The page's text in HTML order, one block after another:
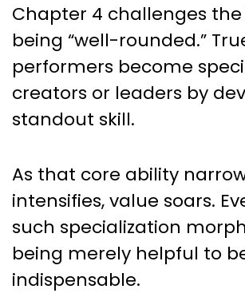
Chapter 4 challenges
being “well-rounded.”
performers become
creators or leaders by
standout skill.
As that core ability
intensifies, value soars.
such specialization
being merely helpful to
indispensable.